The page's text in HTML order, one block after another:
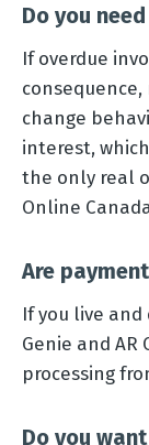
Do you
If overdue
change
interest,
the only real
Online
Are
If you live and
Genie and
processing
Do you